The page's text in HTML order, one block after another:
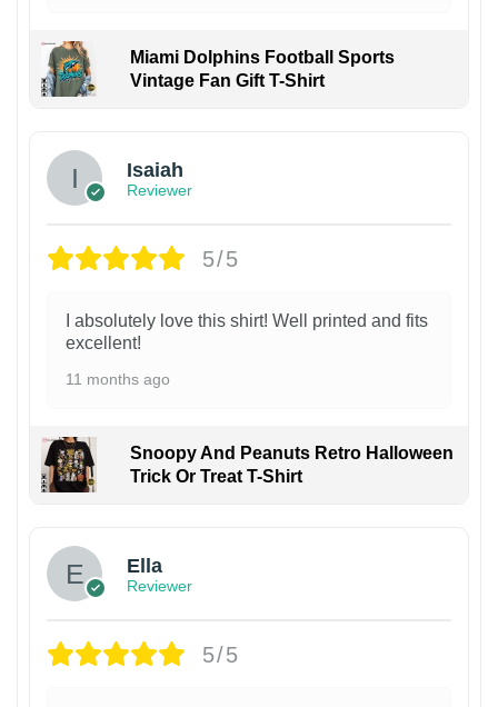
Miami Dolphins Football Sports
Vintage Fan Gift T-Shirt
Isaiah
Reviewer
5/5
I absolutely love this shirt! Well printed and fits
excellent!
11 months ago
Snoopy And Peanuts Retro Halloween
Trick Or Treat T-Shirt
Ella
Reviewer
5/5